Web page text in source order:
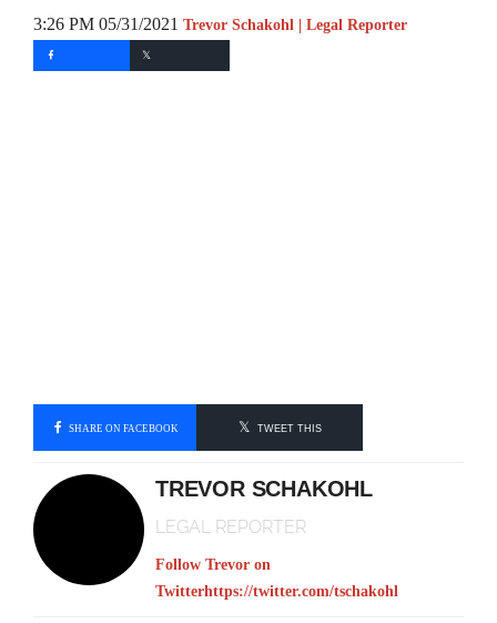
3:26 PM 05/31/2021 Trevor Schakohl | Legal Reporter
SHARE ON FACEBOOK TWEET THIS
TREVOR SCHAKOHL
LEGAL REPORTER
Follow Trevor on
Twitterhttps://twitter.com/tschakohl